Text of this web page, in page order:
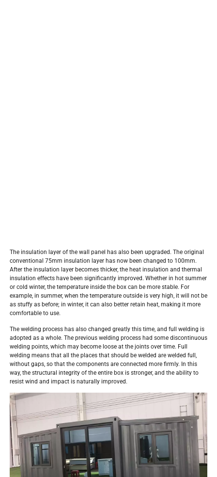
The insulation layer of the wall panel has also been upgraded. The original
conventional 75mm insulation layer has now been changed to 100mm.
After the insulation layer becomes thicker, the heat insulation and thermal
insulation effects have been significantly improved. Whether in hot summer
or cold winter, the temperature inside the box can be more stable. For
example, in summer, when the temperature outside is very high, it will not be
as stuffy as before; in winter, it can also better retain heat, making it more
comfortable to use.
The welding process has also changed greatly this time, and full welding is
adopted as a whole. The previous welding process had some discontinuous
welding points, which may become loose at the joints over time. Full
welding means that all the places that should be welded are welded full,
without gaps, so that the components are connected more firmly. In this
way, the structural integrity of the entire box is stronger, and the ability to
resist wind and impact is naturally improved.